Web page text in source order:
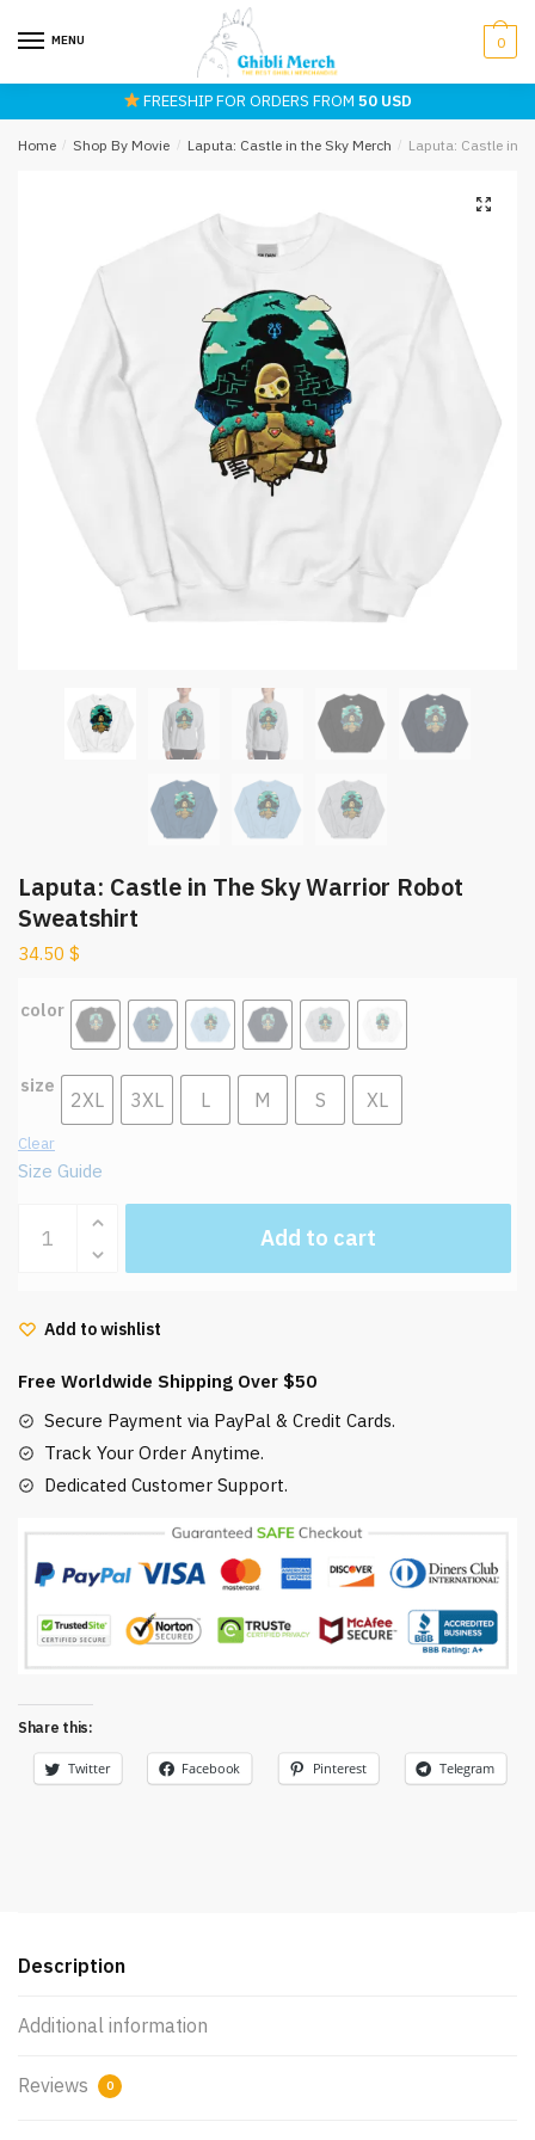
MENU 0
FREESHIP FOR ORDERS FROM50 USD
Home / Shop By Movie / Laputa: Castle in the Sky Merch / Laputa: Castle in
Laputa: Castle in The Sky Warrior Robot
Sweatshirt
34.50 $
color
size
2XL 3XL L M S XL
Clear
Size Guide
Castle
Sky
Robot
Sweatshirt
quantity
Add to cart
Add to wishlist
Free Worldwide Shipping Over $50
Secure Payment via PayPal & Credit Cards.
Track Your Order Anytime.
Dedicated Customer Support.
Share this:
Twitter Facebook Pinterest Telegram
Description
Additional information
Reviews 0